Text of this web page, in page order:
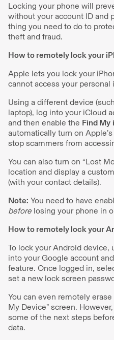
Locking your phone will
without your account ID and
thing you need to do to
theft and fraud.
How to remotely lock your
Apple lets you lock your
cannot access your personal
Using a different device
laptop), log into your iCloud
and then enable the Find My
automatically turn on Apple’s
stop scammers from
You can also turn on “Lost
location and display a
(with your contact details).
Note: You need to have
before losing your phone in
How to remotely lock your
To lock your Android
into your Google account
feature. Once logged in,
set a new lock screen
You can even remotely
My Device” screen.
some of the next steps
data.